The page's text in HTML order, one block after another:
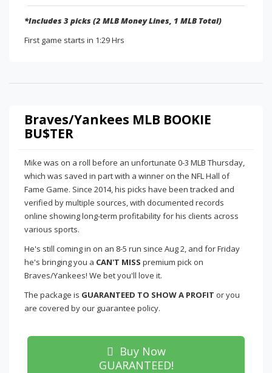
*Includes 3 picks (2 MLB Money Lines, 1 MLB Total)
First game starts in 1:29 Hrs
Braves/Yankees MLB BOOKIE
BU$TER
Mike was on a roll before an unfortunate 0-3 MLB Thursday,
which was saved in part with a winner on the NFL Hall of
Fame Game. Since 2014, his picks have been tracked and
verified by multiple sources, with documented records
online showing long-term profitability for his clients across
various sports.
He's still coming in on an 8-5 run since Aug 2, and for Friday
he's bringing you a CAN'T MISS premium pick on
Braves/Yankees! We bet you'll love it.
The package is GUARANTEED TO SHOW A PROFIT or you
are covered by our guarantee policy.
Buy Now
GUARANTEED!